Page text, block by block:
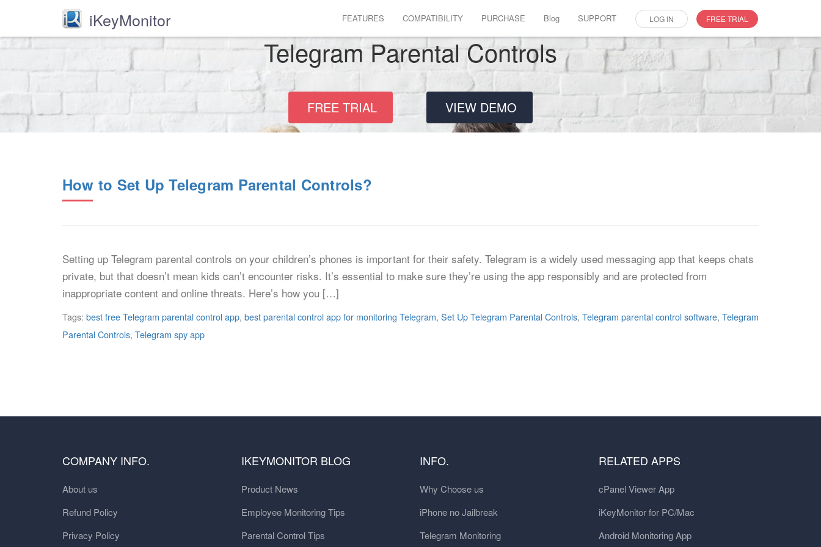
iKeyMonitor FEATURES COMPATIBILITY PURCHASE Blog SUPPORT LOG IN FREE TRIAL
Telegram Parental Controls
FREE TRIAL VIEW DEMO
How to Set Up Telegram Parental Controls?
Setting up Telegram parental controls on your children’s phones is important for their safety. Telegram is a widely used messaging app that keeps chats
private, but that doesn’t mean kids can’t encounter risks. It’s essential to make sure they’re using the app responsibly and are protected from
inappropriate content and online threats. Here’s how you […]
Tags: best free Telegram parental control app, best parental control app for monitoring Telegram, Set Up Telegram Parental Controls, Telegram parental control software, Telegram
Parental Controls, Telegram spy app
COMPANY INFO.
About us
Refund Policy
Privacy Policy
IKEYMONITOR BLOG
Product News
Employee Monitoring Tips
Parental Control Tips
INFO.
Why Choose us
iPhone no Jailbreak
Telegram Monitoring
RELATED APPS
cPanel Viewer App
iKeyMonitor for PC/Mac
Android Monitoring App